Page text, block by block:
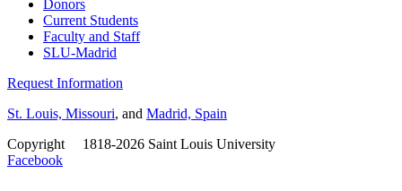
Donors
Current Students
Faculty and Staff
SLU-Madrid
Request Information
St. Louis, Missouri, and Madrid, Spain
Copyright
1818-2026 Saint Louis University
Facebook